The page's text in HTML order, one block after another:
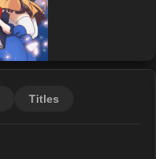
Titles